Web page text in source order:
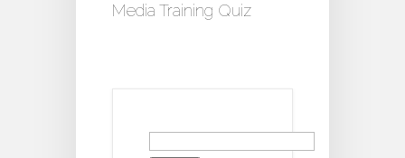
Media Training Quiz
Search
for: